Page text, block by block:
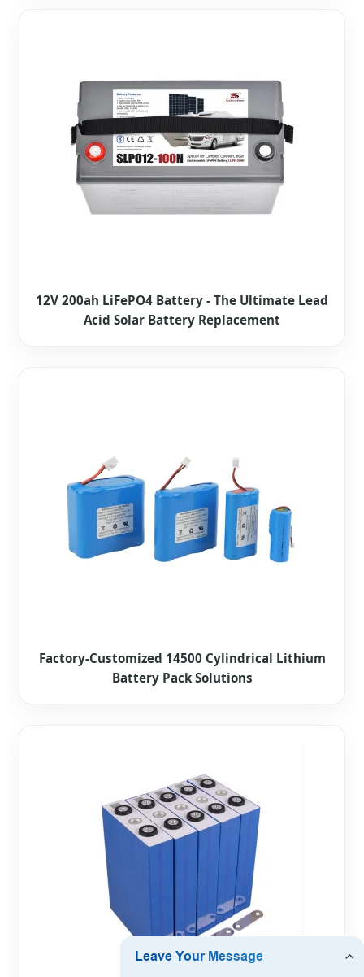
12V 200ah LiFePO4 Battery - The Ultimate Lead
Acid Solar Battery Replacement
Factory-Customized 14500 Cylindrical Lithium
Battery Pack Solutions